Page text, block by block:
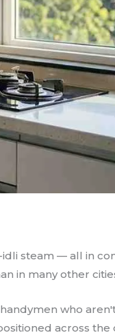
idli steam — all in
in many other
who
across the